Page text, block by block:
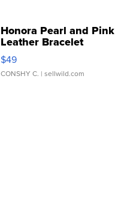
Honora Pearl and Pink
Leather Bracelet
Adjustable Buckle Clo...
$49
CONSHY C. | sellwild.com